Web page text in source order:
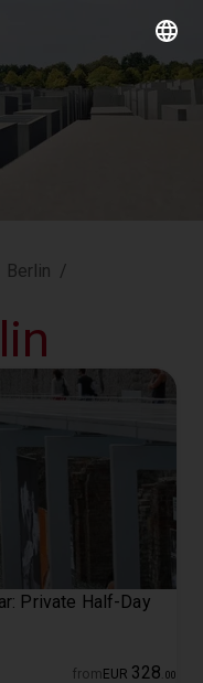
Berlin /
Private Half-Day
from EUR 328 00